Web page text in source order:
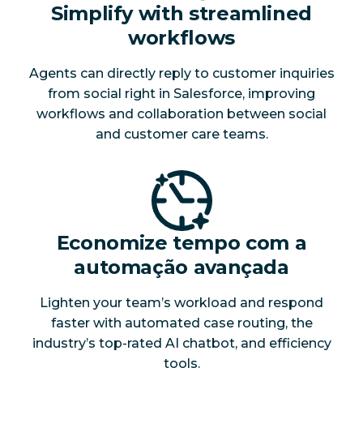
Simplify with streamlined
workflows
Agents can directly reply to customer inquiries
from social right in Salesforce, improving
workflows and collaboration between social
and customer care teams.
Economize tempo com a
automação avançada
Lighten your team’s workload and respond
faster with automated case routing, the
industry’s top-rated AI chatbot, and efficiency
tools.